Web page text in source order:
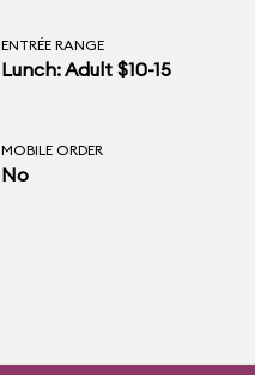
ENTRÉE RANGE
Lunch: Adult $10-15
MOBILE ORDER
No